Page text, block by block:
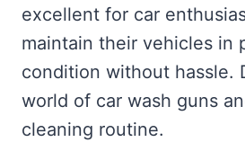
excellent for car
maintain their vehicles in
condition without hassle.
world of car wash guns
cleaning routine.